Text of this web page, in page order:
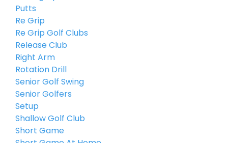
Putts
Re Grip
Re Grip Golf Clubs
Release Club
Right Arm
Rotation Drill
Senior Golf Swing
Senior Golfers
Setup
Shallow Golf Club
Short Game